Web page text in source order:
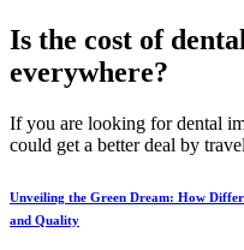
Is the cost of
everywhere?
If you are looking for dental
could get a better deal by
Unveiling the Green Dream: How
and Quality